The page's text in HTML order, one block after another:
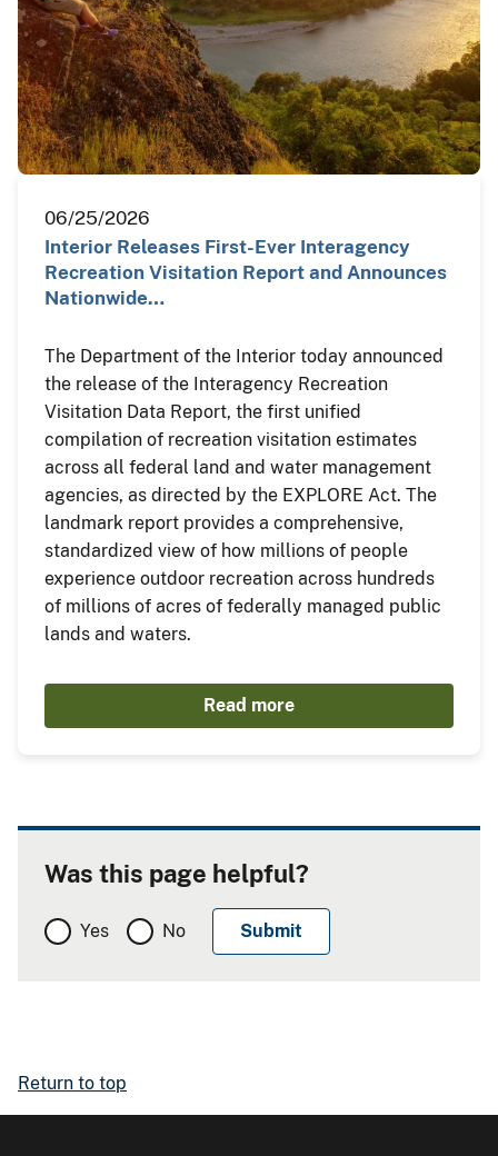
06/25/2026
Interior Releases First-Ever Interagency
Recreation Visitation Report and Announces
Nationwide…
The Department of the Interior today announced
the release of the Interagency Recreation
Visitation Data Report, the first unified
compilation of recreation visitation estimates
across all federal land and water management
agencies, as directed by the EXPLORE Act. The
landmark report provides a comprehensive,
standardized view of how millions of people
experience outdoor recreation across hundreds
of millions of acres of federally managed public
lands and waters.
Read more
Was this page helpful?
Yes No
Return to top